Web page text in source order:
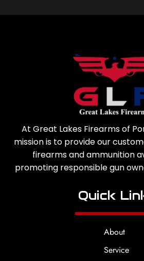
At Great Lakes Firearms of
mission is to provide our
firearms and ammunition
promoting responsible gun
Quick
About
Service